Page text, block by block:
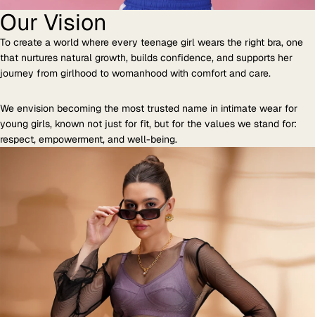
Our Vision
To create a world where every teenage girl wears the right bra, one
that nurtures natural growth, builds confidence, and supports her
journey from girlhood to womanhood with comfort and care.
We envision becoming the most trusted name in intimate wear for
young girls, known not just for fit, but for the values we stand for:
respect, empowerment, and well-being.